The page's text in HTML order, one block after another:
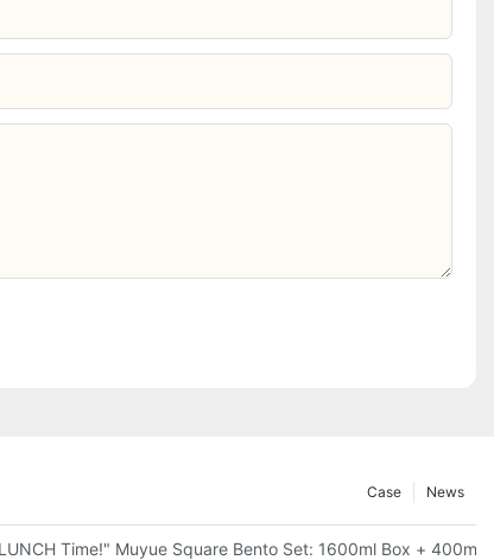
News
Case
4 ColorsTime!" Muyue Square Bento Set: 1600ml Box + 400ml